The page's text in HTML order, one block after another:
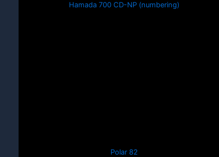
Hamada 700 CD-NP (numbering)
Polar 82